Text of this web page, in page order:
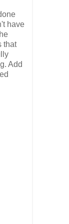
have
that
Add